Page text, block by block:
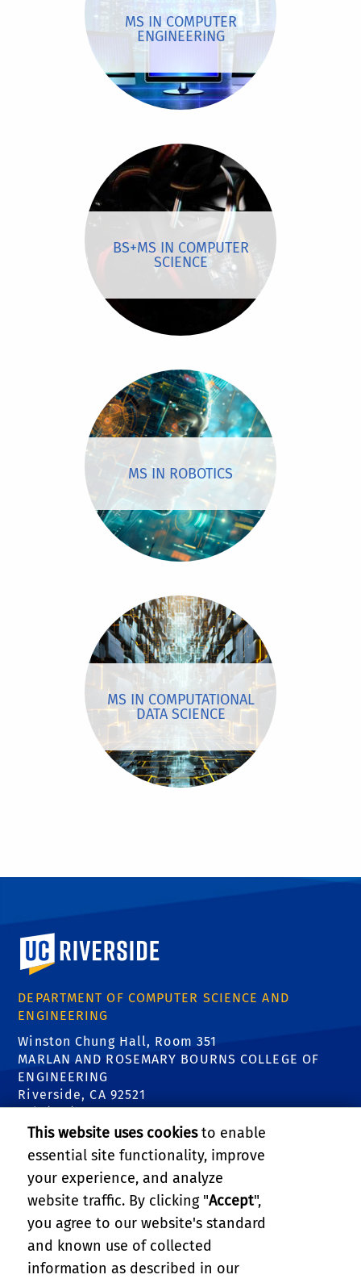
MS IN COMPUTER
ENGINEERING
BS+MS IN COMPUTER
SCIENCE
MS IN ROBOTICS
MS IN COMPUTATIONAL
DATA SCIENCE
University of California, Riverside
DEPARTMENT OF COMPUTER SCIENCE AND
ENGINEERING
Winston Chung Hall, Room 351
MARLAN AND ROSEMARY BOURNS COLLEGE OF
ENGINEERING
Riverside, CA 92521
Tel: (951) 827-5639
Email:contact@cs.ucr.edu
FIND US
This website uses cookiesto enable
essential site functionality, improve
your experience, and analyze
website traffic. By clicking "Accept",
you agree to our website's standard
and known use of collected
information as described in our